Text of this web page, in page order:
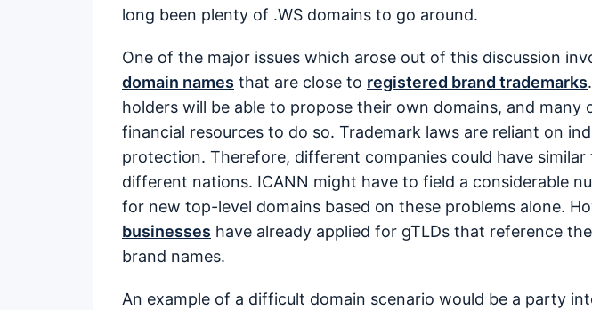
long been plenty of .WS domains to go around.
One of the major issues which arose out of this discussion
domain names that are close to registered brand trademarks
holders will be able to propose their own domains, and many
financial resources to do so. Trademark laws are reliant on
protection. Therefore, different companies could have similar
different nations. ICANN might have to field a considerable
for new top-level domains based on these problems alone.
businesses have already applied for gTLDs that reference
brand names.
An example of a difficult domain scenario would be a party